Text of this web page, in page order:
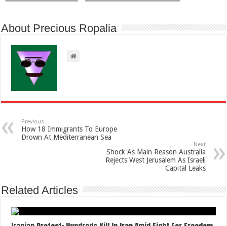
About Precious Ropalia
Previous
How 18 Immigrants To Europe
Drown At Mediterranean Sea
Next
Shock As Main Reason Australia
Rejects West Jerusalem As Israeli
Capital Leaks
Related Articles